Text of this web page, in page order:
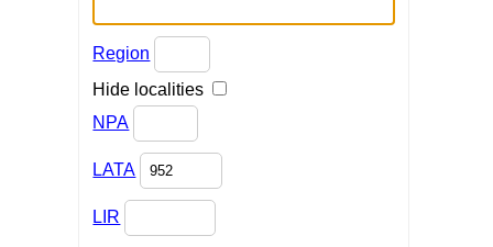
Region
Hide localities
NPA
LATA
LIR